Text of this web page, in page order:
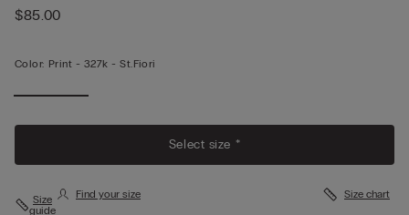
$85.00
Color: Print - 327k - St.fiori
Select size *
Size
guide
Find your size Size chart